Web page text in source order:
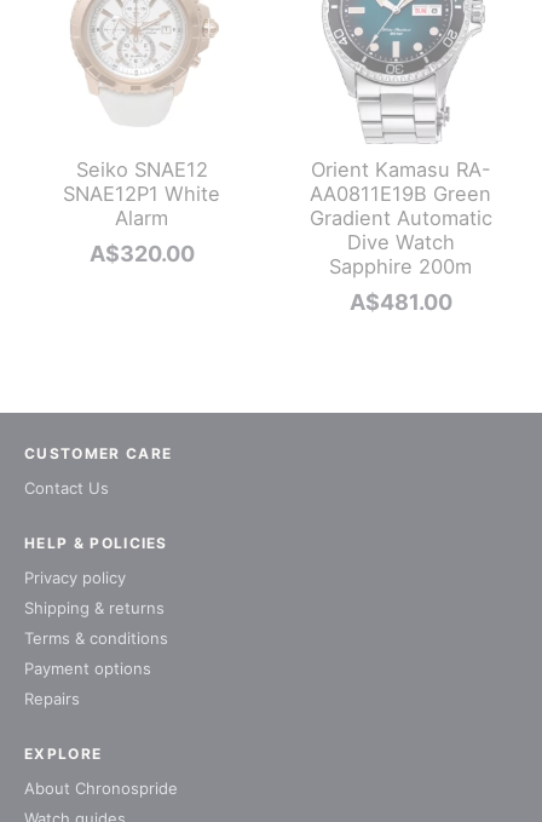
Seiko SNAE12
SNAE12P1 White
Alarm
A$320.00
Orient Kamasu RA-
AA0811E19B Green
Gradient Automatic
Dive Watch
Sapphire 200m
A$481.00
CUSTOMER CARE
Contact Us
EXPLORE
About Chronospride
HELP & POLICIES
Privacy policy
Shipping & returns
Terms & conditions
Payment options
Repairs